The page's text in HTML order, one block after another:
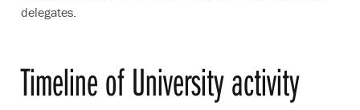
delegates.
Timeline of University activity